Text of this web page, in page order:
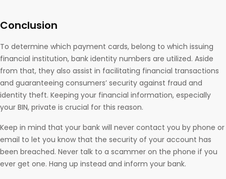
Conclusion
To determine which payment cards, belong to which issuing
financial institution, bank identity numbers are utilized. Aside
from that, they also assist in facilitating financial transactions
and guaranteeing consumers’ security against fraud and
identity theft. Keeping your financial information, especially
your BIN, private is crucial for this reason.
Keep in mind that your bank will never contact you by phone or
email to let you know that the security of your account has
been breached. Never talk to a scammer on the phone if you
ever get one. Hang up instead and inform your bank.